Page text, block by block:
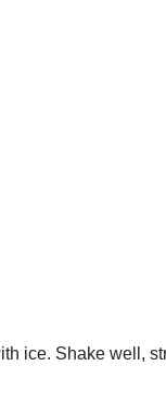
ice. Shake well,